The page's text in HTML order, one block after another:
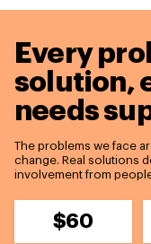
Every
solution,
needs
The problems we face
change. Real solutions
involvement from
$60